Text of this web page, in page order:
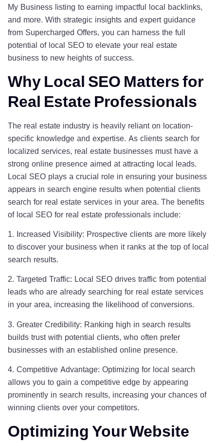
My Business listing to earning impactful local backlinks,
and more. With strategic insights and expert guidance
from Supercharged Offers, you can harness the full
potential of local SEO to elevate your real estate
business to new heights of success.
Why Local SEO Matters for
Real Estate Professionals
The real estate industry is heavily reliant on location-
specific knowledge and expertise. As clients search for
localized services, real estate businesses must have a
strong online presence aimed at attracting local leads.
Local SEO plays a crucial role in ensuring your business
appears in search engine results when potential clients
search for real estate services in your area. The benefits
of local SEO for real estate professionals include:
1. Increased Visibility: Prospective clients are more likely
to discover your business when it ranks at the top of local
search results.
2. Targeted Traffic: Local SEO drives traffic from potential
leads who are already searching for real estate services
in your area, increasing the likelihood of conversions.
3. Greater Credibility: Ranking high in search results
builds trust with potential clients, who often prefer
businesses with an established online presence.
4. Competitive Advantage: Optimizing for local search
allows you to gain a competitive edge by appearing
prominently in search results, increasing your chances of
winning clients over your competitors.
Optimizing Your Website